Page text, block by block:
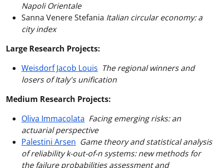
Napoli Orientale
Sanna Venere Stefania Italian circular economy: a
city index
Large Research Projects:
Weisdorf Jacob Louis The regional winners and
losers of Italy's unification
Medium Research Projects:
Oliva Immacolata Facing emerging risks: an
actuarial perspective
Palestini Arsen Game theory and statistical analysis
of reliability k-out-of-n systems: new methods for
the failure probabilities assessment and